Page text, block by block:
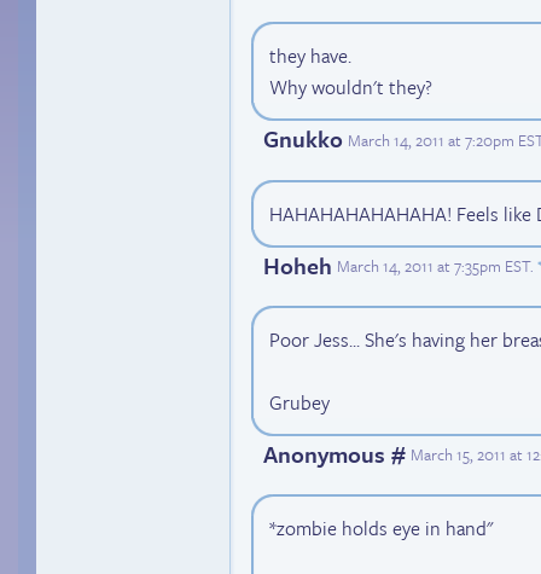
they have.
Why wouldn't they?
Gnukko March 14, 2011 at 7:20pm
HAHAHAHAHAHAHA! Feels
Hoheh March 14, 2011 at 7:35pm EST.
Poor Jess... She's having her
Grubey
Anonymous # March 15, 2011 at
*zombie holds eye in hand"